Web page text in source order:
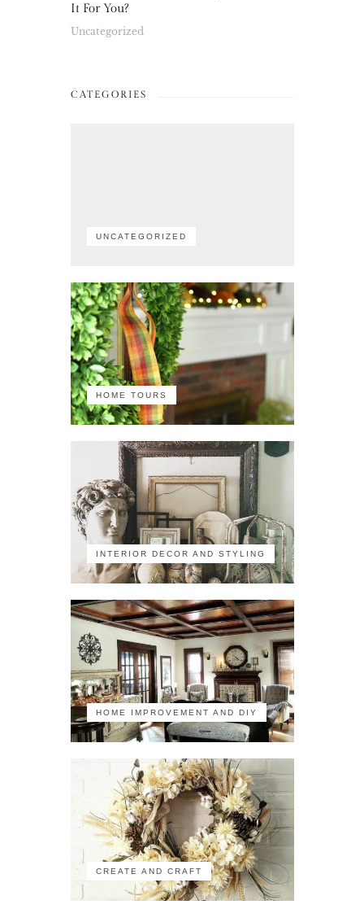
It For You?
Uncategorized
CATEGORIES
UNCATEGORIZED
HOME TOURS
INTERIOR DECOR AND STYLING
HOME IMPROVEMENT AND DIY
CREATE AND CRAFT